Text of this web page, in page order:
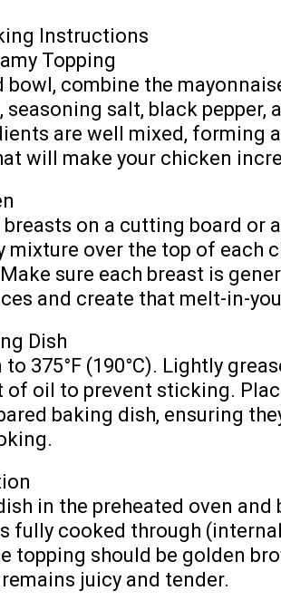
Instructions
Topping
bowl, combine the
seasoning salt, black pepper,
are well mixed, forming
will make your chicken
on a cutting board or
mixture over the top of each
sure each breast is
and create that melt-in-
Dish
to 375°F (190°C). Lightly
of oil to prevent sticking.
baking dish, ensuring
in the preheated oven
fully cooked through
topping should be golden
juicy and tender.